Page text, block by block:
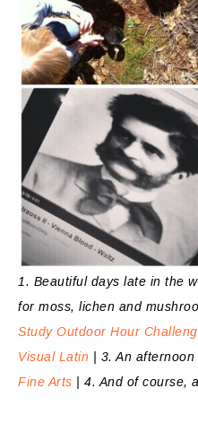
1. Beautiful days late in the
for moss, lichen and
Study Outdoor Hour
Visual Latin | 3. An
Fine Arts | 4. And of course,